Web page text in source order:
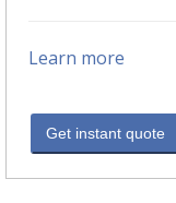
Learn more
Get instant quote